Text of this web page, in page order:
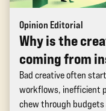
Opinion Editorial
Why is the
coming from
Bad creative often
workflows, inefficient
chew through budgets